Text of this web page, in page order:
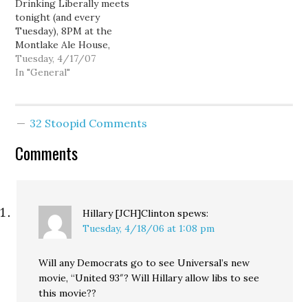
Drinking Liberally meets
tonight (and every
Tuesday), 8PM at the
Montlake Ale House,
2307 24th Avenue E.
Come joins us for some
the 200th chapter of
the arrival of the Pagosa
Tuesday, 4/17/07
In "General"
32 Stoopid Comments
Comments
Hillary [JCH]Clinton spews:
Tuesday, 4/18/06 at 1:08 pm
Will any Democrats go to see Universal’s new
movie, “United 93″? Will Hillary allow libs to see
this movie??